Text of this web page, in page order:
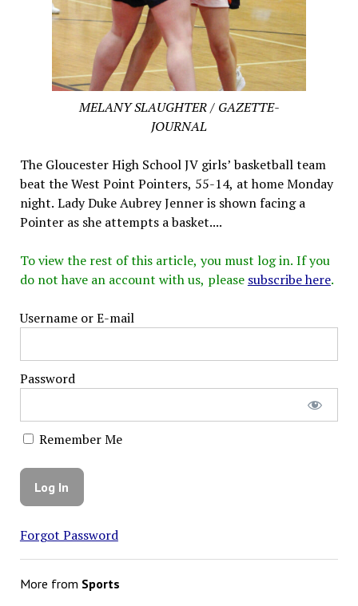
MELANY SLAUGHTER / GAZETTE-
JOURNAL
The Gloucester High School JV girls’ basketball team
beat the West Point Pointers, 55-14, at home Monday
night. Lady Duke Aubrey Jenner is shown facing a
Pointer as she attempts a basket....
To view the rest of this article, you must log in. If you
do not have an account with us, please subscribe here.
Username or E-mail
Password
Remember Me
Forgot Password
More from Sports